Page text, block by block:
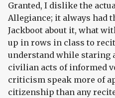
Granted, I dislike the
Allegiance; it always had
Jackboot about it, what
up in rows in class to
understand while staring
civilian acts of informed
criticism speak more of
citizenship than any